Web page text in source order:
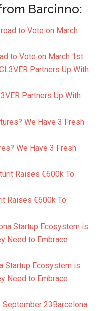
Barcinno:
to Vote on March 1st
Partners Up With
We Have 3 Fresh
Raises €600k To
Startup Ecosystem is
Need to Embrace
Barcelona